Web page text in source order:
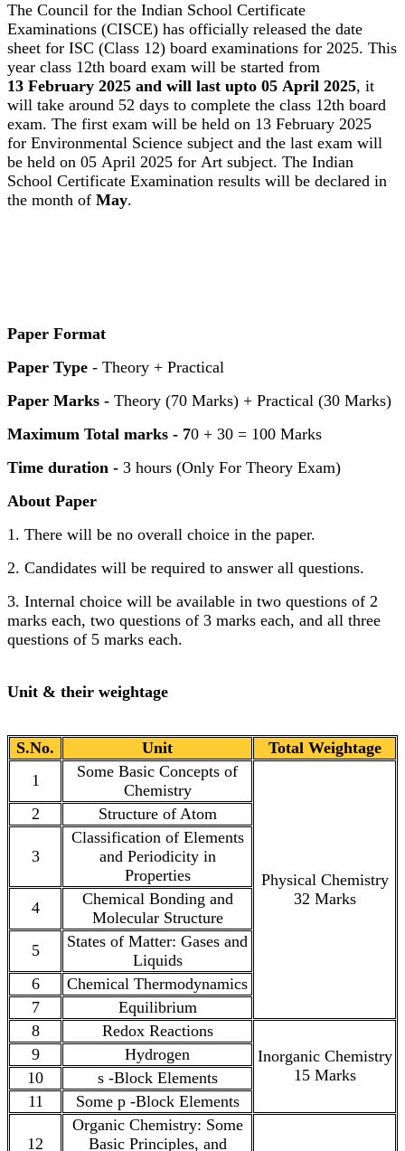
The Council for the Indian School Certificate
Examinations (CISCE) has officially released the date
sheet for ISC (Class 12) board examinations for 2025. This
year class 12th board exam will be started from
13 February 2025 and will last upto 05 April 2025, it
will take around 52 days to complete the class 12th board
exam. The first exam will be held on 13 February 2025
for Environmental Science subject and the last exam will
be held on 05 April 2025 for Art subject. The Indian
School Certificate Examination results will be declared in
the month of May.
Paper Format
Paper Type - Theory + Practical
Paper Marks - Theory (70 Marks) + Practical (30 Marks)
Maximum Total marks - 70 + 30 = 100 Marks
Time duration - 3 hours (Only For Theory Exam)
About Paper
1. There will be no overall choice in the paper.
2. Candidates will be required to answer all questions.
3. Internal choice will be available in two questions of 2
marks each, two questions of 3 marks each, and all three
questions of 5 marks each.
Unit & their weightage
S.No. Unit
Total Weightage
1
Some Basic Concepts of
Chemistry
Physical Chemistry
32 Marks
2 Structure of Atom
3
Classification of Elements
and Periodicity in
Properties
4
Chemical Bonding and
Molecular Structure
5
States of Matter: Gases and
Liquids
6
Chemical Thermodynamics
7
Equilibrium
8
Redox Reactions
Inorganic Chemistry
15 Marks
9
Hydrogen
10
s -Block Elements
11
Some p -Block Elements
12
Organic Chemistry: Some
Basic Principles, and